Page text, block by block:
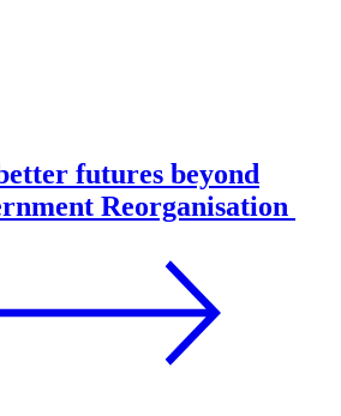
futures beyond
Reorganisation